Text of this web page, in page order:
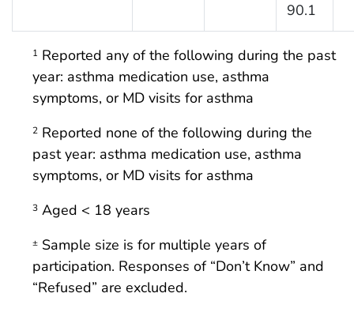
90.1
1 Reported any of the following during the past
year: asthma medication use, asthma
symptoms, or MD visits for asthma
2Reported none of the following during the
past year: asthma medication use, asthma
symptoms, or MD visits for asthma
3Aged < 18 years
±Sample size is for multiple years of
participation. Responses of “Don’t Know” and
“Refused” are excluded.